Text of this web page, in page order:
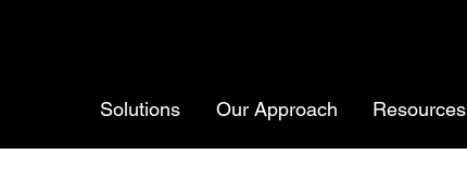
Solutions Our Approach Resources